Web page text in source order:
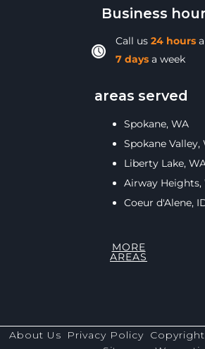
Business
Call us 24 hoursa
7 daysa week
areas served
Spokane, WA
Spokane Valley,
Liberty Lake,
Airway Heights,
Coeur d'Alene,
MORE
AREAS
About Us Privacy Policy